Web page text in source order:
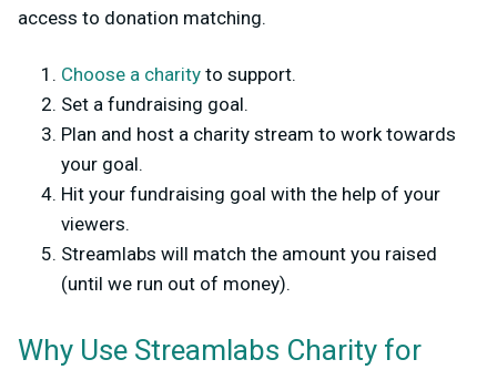
access to donation matching.
Choose a charity to support.
Set a fundraising goal.
Plan and host a charity stream to work towards
your goal.
Hit your fundraising goal with the help of your
viewers.
Streamlabs will match the amount you raised
(until we run out of money).
Why Use Streamlabs Charity for